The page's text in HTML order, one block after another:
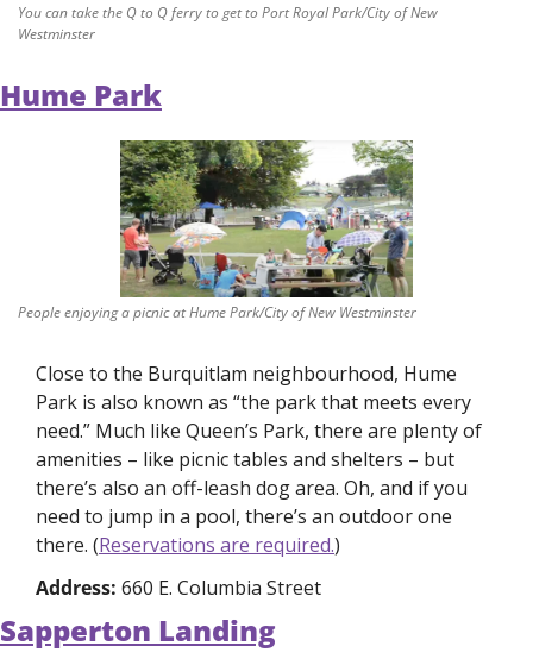
You can take the Q to Q ferry to get to Port Royal Park/City of New
Westminster
Hume Park
People enjoying a picnic at Hume Park/City of New Westminster
Close to the Burquitlam neighbourhood, Hume
Park is also known as “the park that meets every
need.” Much like Queen’s Park, there are plenty of
amenities – like picnic tables and shelters – but
there’s also an off-leash dog area. Oh, and if you
need to jump in a pool, there’s an outdoor one
there. (Reservations are required.)
Address: 660 E. Columbia Street
Sapperton Landing